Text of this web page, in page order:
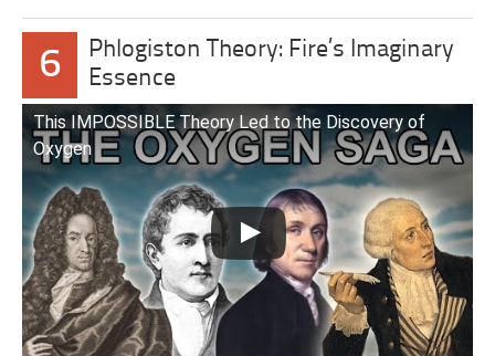
6
Phlogiston Theory: Fire’s Imaginary
Essence
This IMPOSSIBLE Theory Led to the Discovery of
Oxygen